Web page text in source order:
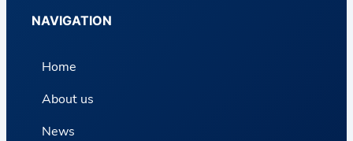
NAVIGATION
Home
About us
News